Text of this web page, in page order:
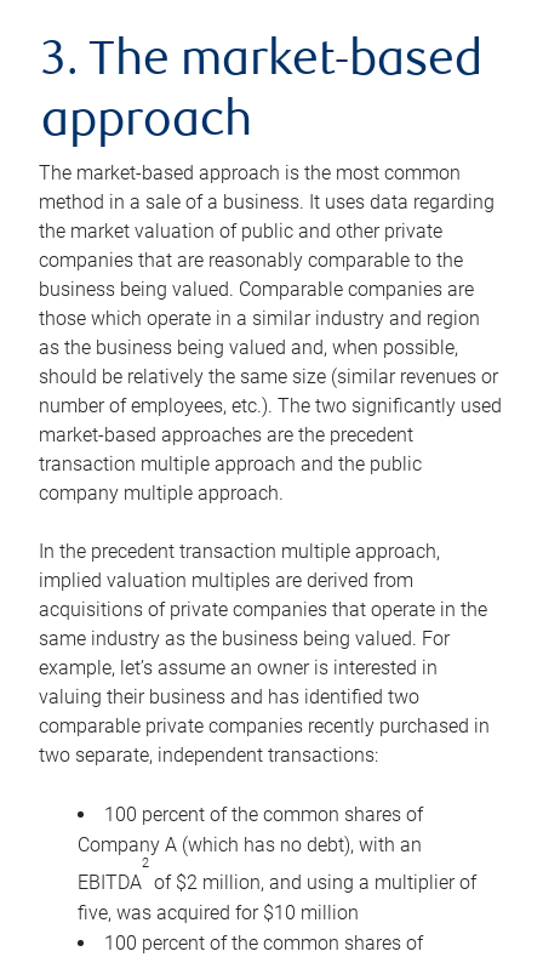
3. The market-based
approach
The market-based approach is the most common
method in a sale of a business. It uses data regarding
the market valuation of public and other private
companies that are reasonably comparable to the
business being valued. Comparable companies are
those which operate in a similar industry and region
as the business being valued and, when possible,
should be relatively the same size (similar revenues or
number of employees, etc.). The two significantly used
market-based approaches are the precedent
transaction multiple approach and the public
company multiple approach.
In the precedent transaction multiple approach,
implied valuation multiples are derived from
acquisitions of private companies that operate in the
same industry as the business being valued. For
example, let’s assume an owner is interested in
valuing their business and has identified two
comparable private companies recently purchased in
two separate, independent transactions:
100 percent of the common shares of
Company A (which has no debt), with an
EBITDA
2
of $2 million, and using a multiplier of
five, was acquired for $10 million
100 percent of the common shares of